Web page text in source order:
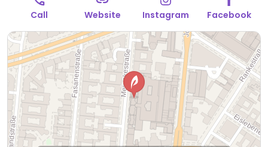
Call Website Instagram Facebook